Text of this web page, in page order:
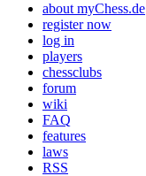
about myChess.de
register now
log in
players
chessclubs
forum
wiki
FAQ
features
laws
RSS